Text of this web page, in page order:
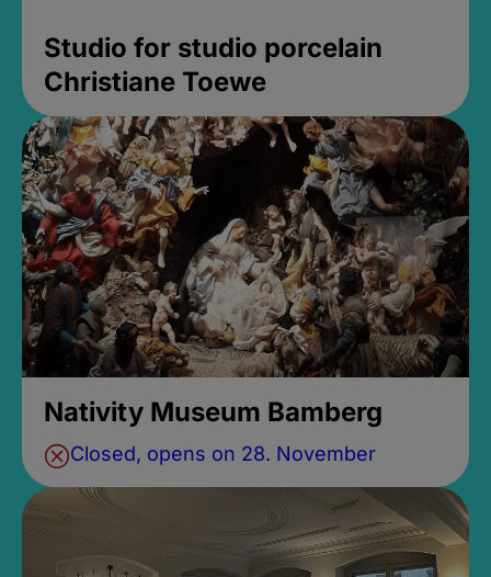
Studio for studio porcelain
Christiane Toewe
Nativity Museum Bamberg
Closed, opens on 28. November